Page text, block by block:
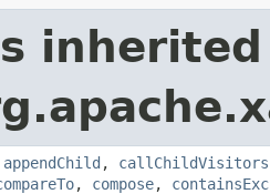
appendChild , callChildVisitors
, compose,